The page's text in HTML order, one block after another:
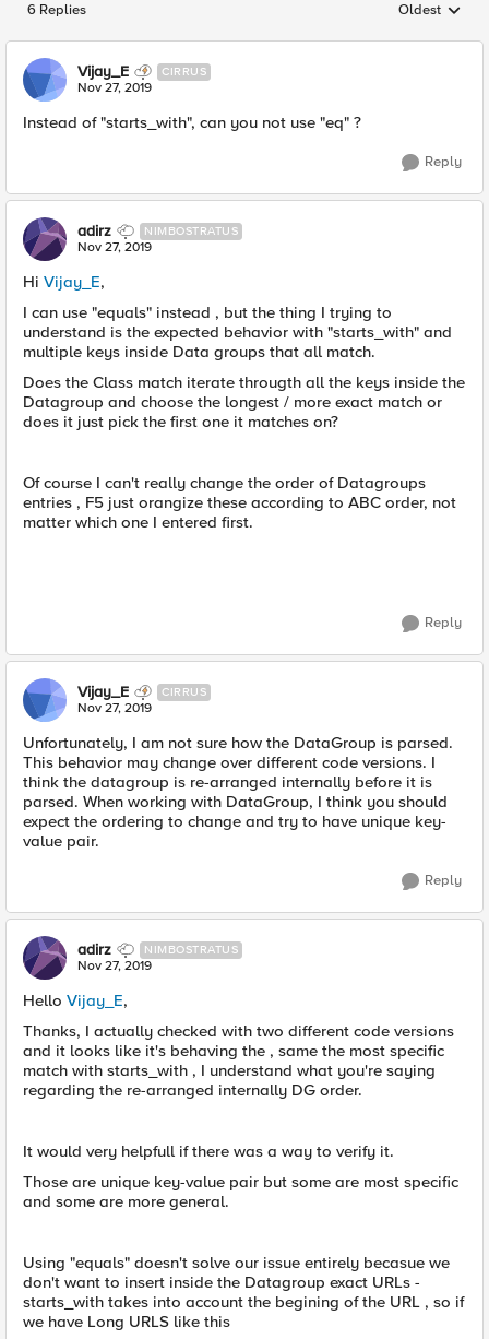
6 Replies Replies
Oldest
Vijay_E CIRRUS
Nov 27, 2019
Instead of "starts_with", can you not use "eq" ?
Reply
adirz NIMBOSTRATUS
Nov 27, 2019
Hi Vijay_E,
I can use "equals" instead , but the thing I trying to
understand is the expected behavior with "starts_with" and
multiple keys inside Data groups that all match.
Does the Class match iterate througth all the keys inside the
Datagroup and choose the longest / more exact match or
does it just pick the first one it matches on?
Of course I can't really change the order of Datagroups
entries , F5 just orangize these according to ABC order, not
matter which one I entered first.
Reply
Vijay_E CIRRUS
Nov 27, 2019
Unfortunately, I am not sure how the DataGroup is parsed.
This behavior may change over different code versions. I
think the datagroup is re-arranged internally before it is
parsed. When working with DataGroup, I think you should
expect the ordering to change and try to have unique key-
value pair.
Reply
adirz NIMBOSTRATUS
Nov 27, 2019
Hello Vijay_E,
Thanks, I actually checked with two different code versions
and it looks like it's behaving the , same the most specific
match with starts_with , I understand what you're saying
regarding the re-arranged internally DG order.
It would very helpfull if there was a way to verify it.
Those are unique key-value pair but some are most specific
and some are more general.
Using "equals" doesn't solve our issue entirely becasue we
don't want to insert inside the Datagroup exact URLs -
starts_with takes into account the begining of the URL , so if
we have Long URLS like this